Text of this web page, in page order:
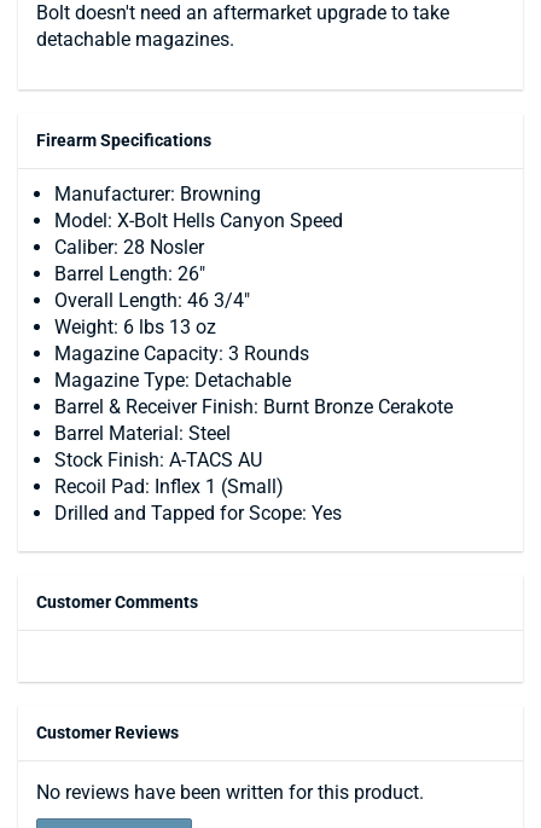
Bolt doesn't need an aftermarket upgrade to take
detachable magazines.
Firearm Specifications
Manufacturer: Browning
Model: X-Bolt Hells Canyon Speed
Caliber: 28 Nosler
Barrel Length: 26"
Overall Length: 46 3/4"
Weight: 6 lbs 13 oz
Magazine Capacity: 3 Rounds
Magazine Type: Detachable
Barrel & Receiver Finish: Burnt Bronze Cerakote
Barrel Material: Steel
Stock Finish: A-TACS AU
Recoil Pad: Inflex 1 (Small)
Drilled and Tapped for Scope: Yes
Customer Comments
Customer Reviews
No reviews have been written for this product.